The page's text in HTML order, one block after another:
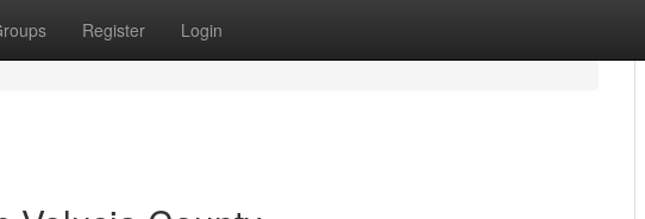
Register Login